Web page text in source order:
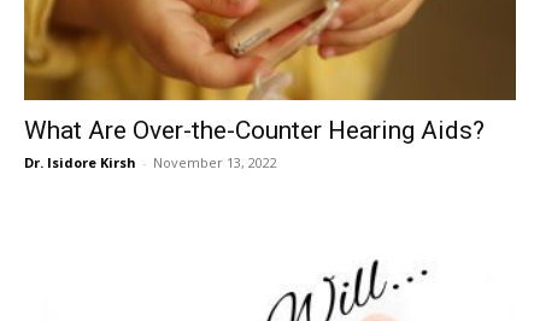
What Are Over-the-Counter Hearing Aids?
Dr. Isidore Kirsh - November 13, 2022